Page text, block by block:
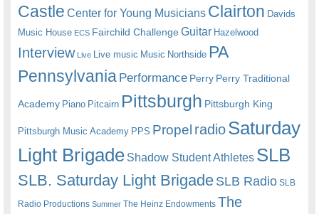
Castle Center for Young Musicians Clairton Davids
Music House ECS Fairchild ChallengeGuitar Hazelwood
Interview Live Live music Music Northside PA
Pennsylvania Performance Perry Perry Traditional
Academy Piano Pitcairn Pittsburgh Pittsburgh King
Pittsburgh Music Academy PPS Propel radioSaturday
Light Brigade Shadow Student Athletes SLB
SLB. Saturday Light BrigadeSLB Radio SLB
Radio Productions Summer The Heinz Endowments The